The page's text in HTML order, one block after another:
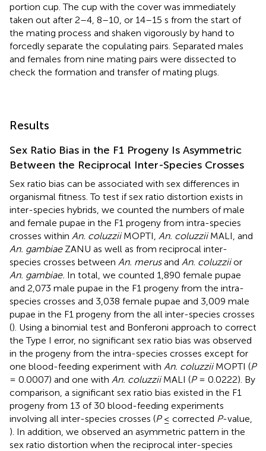
portion cup. The cup with the cover was immediately
taken out after 2–4, 8–10, or 14–15 s from the start of
the mating process and shaken vigorously by hand to
forcedly separate the copulating pairs. Separated males
and females from nine mating pairs were dissected to
check the formation and transfer of mating plugs.
Results
Sex Ratio Bias in the F1 Progeny Is Asymmetric
Between the Reciprocal Inter-Species Crosses
Sex ratio bias can be associated with sex differences in
organismal fitness. To test if sex ratio distortion exists in
inter-species hybrids, we counted the numbers of male
and female pupae in the F1 progeny from intra-species
crosses within An. coluzziiMOPTI, An. coluzziiMALI, and
An. gambiaeZANU as well as from reciprocal inter-
species crosses between An. merusand An. coluzziior
An. gambiae. In total, we counted 1,890 female pupae
and 2,073 male pupae in the F1 progeny from the intra-
species crosses and 3,038 female pupae and 3,009 male
pupae in the F1 progeny from the all inter-species crosses
(). Using a binomial test and Bonferoni approach to correct
the Type I error, no significant sex ratio bias was observed
in the progeny from the intra-species crosses except for
one blood-feeding experiment with An. coluzziiMOPTI (P
= 0.0007) and one with An. coluzziiMALI (P= 0.0222). By
comparison, a significant sex ratio bias existed in the F1
progeny from 13 of 30 blood-feeding experiments
involving all inter-species crosses (P≤ corrected P-value,
). In addition, we observed an asymmetric pattern in the
sex ratio distortion when the reciprocal inter-species